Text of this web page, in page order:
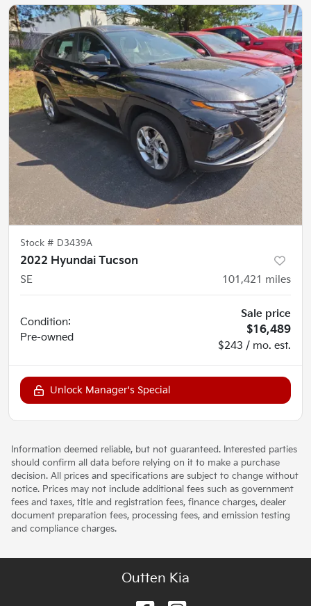
Stock # D3439A
2022 Hyundai Tucson
SE
101,421 miles
Condition:
Pre-owned
Sale price
$16,489
$243 / mo. est.
Unlock Manager's Special
Information deemed reliable, but not guaranteed. Interested parties
should confirm all data before relying on it to make a purchase
decision. All prices and specifications are subject to change without
notice. Prices may not include additional fees such as government
fees and taxes, title and registration fees, finance charges, dealer
document preparation fees, processing fees, and emission testing
and compliance charges.
Outten Kia